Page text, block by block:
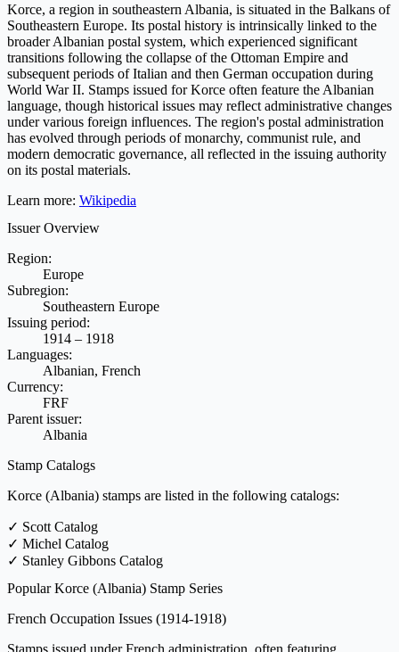
Korce, a region in southeastern Albania, is situated in the Balkans of
Southeastern Europe. Its postal history is intrinsically linked to the
broader Albanian postal system, which experienced significant
transitions following the collapse of the Ottoman Empire and
subsequent periods of Italian and then German occupation during
World War II. Stamps issued for Korce often feature the Albanian
language, though historical issues may reflect administrative changes
under various foreign influences. The region's postal administration
has evolved through periods of monarchy, communist rule, and
modern democratic governance, all reflected in the issuing authority
on its postal materials.
Learn more: Wikipedia
Issuer Overview
Region:
Europe
Subregion:
Southeastern Europe
Issuing period:
1914 – 1918
Languages:
Albanian, French
Currency:
FRF
Parent issuer:
Albania
Stamp Catalogs
Korce (Albania) stamps are listed in the following catalogs:
✓ Scott Catalog
✓ Michel Catalog
✓ Stanley Gibbons Catalog
Popular Korce (Albania) Stamp Series
French Occupation Issues (1914-1918)
Stamps issued under French administration, often featuring